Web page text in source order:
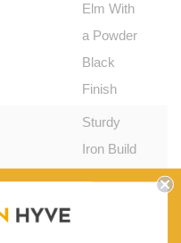
Elm With
a Powder
Black
Finish
Sturdy
Iron Build